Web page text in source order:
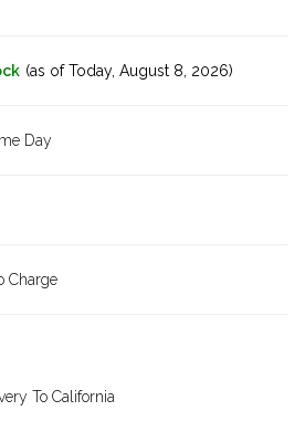
(as of Today, August 8, 2026)
Day
Charge
To California